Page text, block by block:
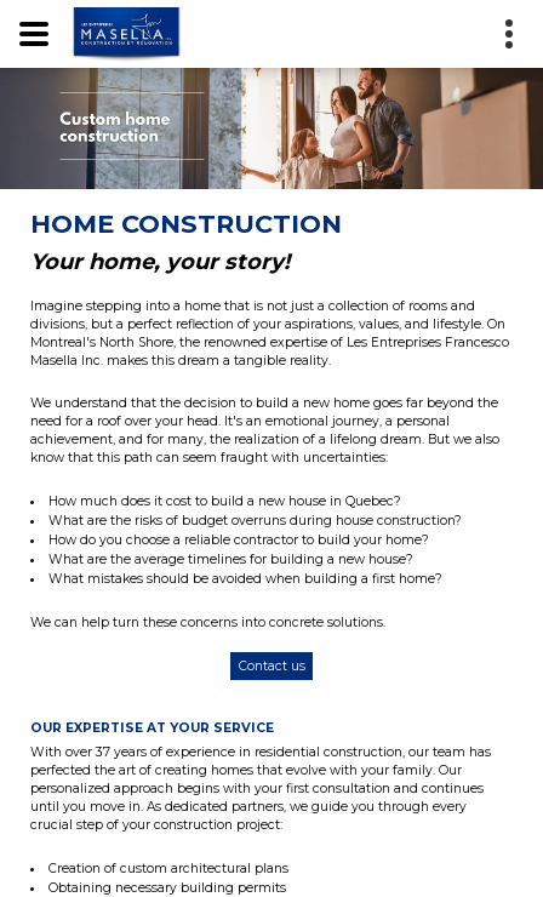
HOME CONSTRUCTION
Your home, your story!
Imagine stepping into a home that is not just a collection of rooms and
divisions, but a perfect reflection of your aspirations, values, and lifestyle. On
Montreal's North Shore, the renowned expertise of Les Entreprises Francesco
Masella Inc. makes this dream a tangible reality.
We understand that the decision to build a new home goes far beyond the
need for a roof over your head. It's an emotional journey, a personal
achievement, and for many, the realization of a lifelong dream. But we also
know that this path can seem fraught with uncertainties:
How much does it cost to build a new house in Quebec?
What are the risks of budget overruns during house construction?
How do you choose a reliable contractor to build your home?
What are the average timelines for building a new house?
What mistakes should be avoided when building a first home?
We can help turn these concerns into concrete solutions.
Contact us
OUR EXPERTISE AT YOUR SERVICE
With over 37 years of experience in residential construction, our team has
perfected the art of creating homes that evolve with your family. Our
personalized approach begins with your first consultation and continues
until you move in. As dedicated partners, we guide you through every
crucial step of your construction project:
Creation of custom architectural plans
Obtaining necessary building permits